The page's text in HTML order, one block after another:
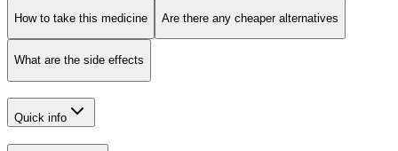
How to take this medicine Are there any cheaper alternatives
What are the side effects
Quick info